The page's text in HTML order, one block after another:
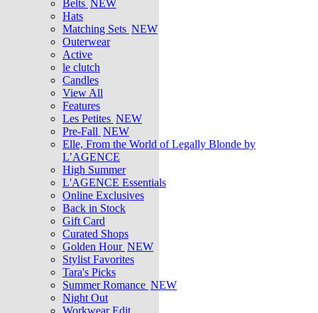
Belts NEW
Hats
Matching Sets NEW
Outerwear
Active
le clutch
Candles
View All
Features
Les Petites NEW
Pre-Fall NEW
Elle, From the World of Legally Blonde by
L’AGENCE
High Summer
L'AGENCE Essentials
Online Exclusives
Back in Stock
Gift Card
Curated Shops
Golden Hour NEW
Stylist Favorites
Tara's Picks
Summer Romance NEW
Night Out
Workwear Edit